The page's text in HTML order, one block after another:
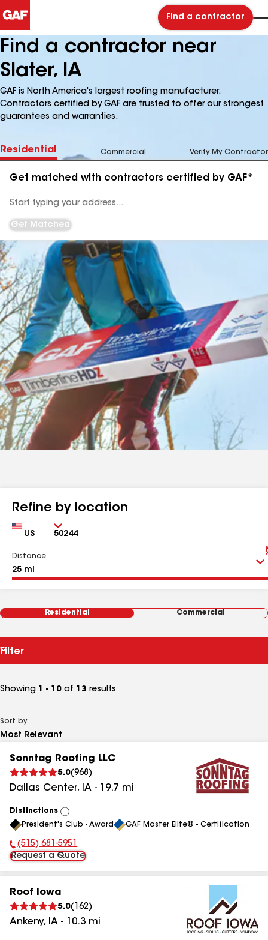
Find a contractor
Find a contractor near
Slater, IA
GAF is North America's largest roofing manufacturer.
Contractors certified by GAF are trusted to offer our strongest
guarantees and warranties.
Residential Commercial Verify My Contractor
Get matched with contractors certified by GAF*
Address
Get Matched
Refine by location
Country Zip
Distance
Residential Commercial
Filter
Showing 1 - 10 of 13 results
Sort by
Sonntag Roofing LLC
5.0(968 )
Dallas Center, IA - 19.7 mi
Distinctions
View
All
President's Club - Award GAF Master Elite® - Certification
Phone Number:
(515) 681-5951
Request a Quote
Roof Iowa
5.0( 162)
Ankeny, IA - 10.3 mi